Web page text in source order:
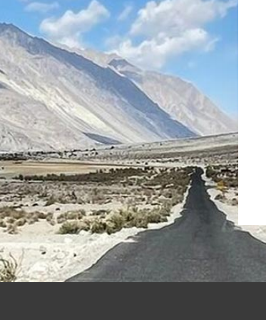
India
Sri Lanka
Nepal